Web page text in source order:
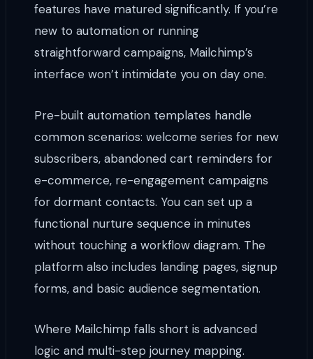
features have matured significantly. If you’re
new to automation or running
straightforward campaigns, Mailchimp’s
interface won’t intimidate you on day one.
Pre-built automation templates handle
common scenarios: welcome series for new
subscribers, abandoned cart reminders for
e-commerce, re-engagement campaigns
for dormant contacts. You can set up a
functional nurture sequence in minutes
without touching a workflow diagram. The
platform also includes landing pages, signup
forms, and basic audience segmentation.
Where Mailchimp falls short is advanced
logic and multi-step journey mapping.